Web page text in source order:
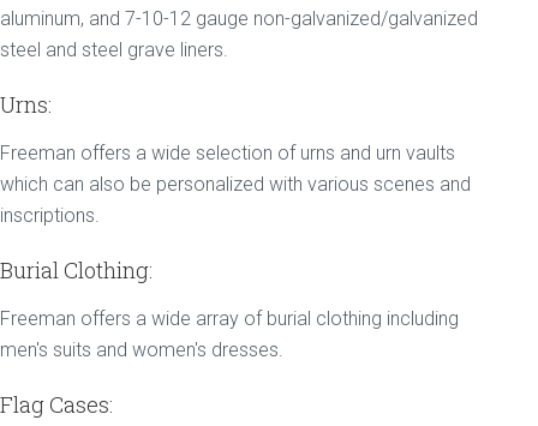
aluminum, and 7-10-12 gauge non-galvanized/galvanized
steel and steel grave liners.
Urns:
Freeman offers a wide selection of urns and urn vaults
which can also be personalized with various scenes and
inscriptions.
Burial Clothing:
Freeman offers a wide array of burial clothing including
men's suits and women's dresses.
Flag Cases: